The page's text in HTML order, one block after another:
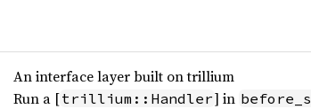
An interface layer built on trillium
Run a [trillium::Handler] in